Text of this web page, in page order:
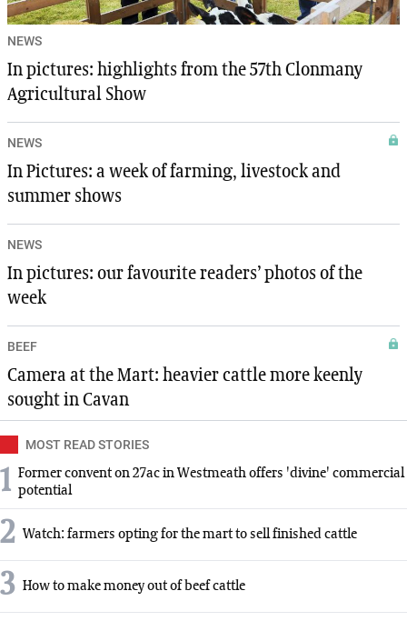
NEWS
In pictures: highlights from the 57th Clonmany
Agricultural Show
NEWS
In Pictures: a week of farming, livestock and
summer shows
NEWS
In pictures: our favourite readers’ photos of the
week
BEEF
Camera at the Mart: heavier cattle more keenly
sought in Cavan
MOST READ STORIES
1 Former convent on 27ac in Westmeath offers 'divine' commercial
potential
2 Watch: farmers opting for the mart to sell finished cattle
3 How to make money out of beef cattle